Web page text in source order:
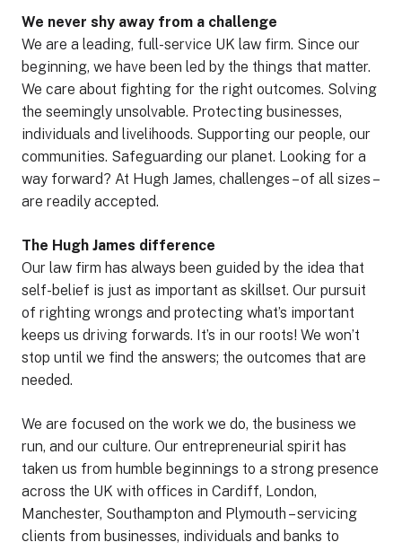
We never shy away from a challenge
We are a leading, full-service UK law firm. Since our
beginning, we have been led by the things that matter.
We care about fighting for the right outcomes. Solving
the seemingly unsolvable. Protecting businesses,
individuals and livelihoods. Supporting our people, our
communities. Safeguarding our planet. Looking for a
way forward? At Hugh James, challenges – of all sizes –
are readily accepted.
The Hugh James difference
Our law firm has always been guided by the idea that
self-belief is just as important as skillset. Our pursuit
of righting wrongs and protecting what’s important
keeps us driving forwards. It’s in our roots! We won’t
stop until we find the answers; the outcomes that are
needed.
We are focused on the work we do, the business we
run, and our culture. Our entrepreneurial spirit has
taken us from humble beginnings to a strong presence
across the UK with offices in Cardiff, London,
Manchester, Southampton and Plymouth – servicing
clients from businesses, individuals and banks to